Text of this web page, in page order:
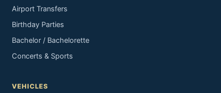
Airport Transfers
Birthday Parties
Bachelor / Bachelorette
Concerts & Sports
VEHICLES